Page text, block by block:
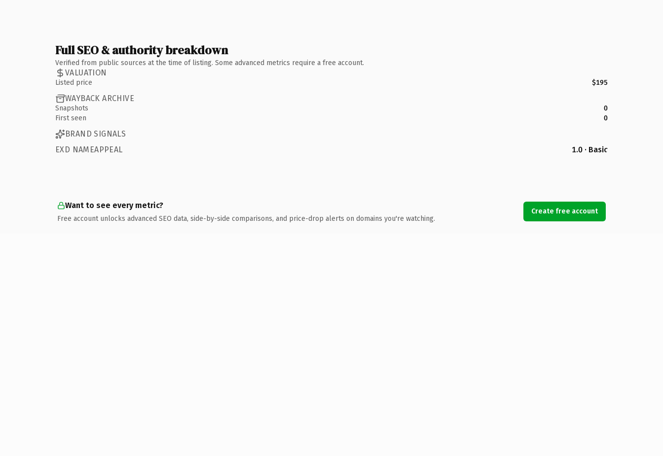
Full SEO & authority breakdown
Verified from public sources at the time of listing. Some advanced metrics require a free account.
VALUATION
Listed price $195
WAYBACK ARCHIVE
Snapshots
0
First seen
0
BRAND SIGNALS
EXD NAMEAPPEAL
1.0 · Basic
Want to see every metric?
Free account unlocks advanced SEO data, side-by-side comparisons, and price-drop alerts on domains you're watching.
Create free account